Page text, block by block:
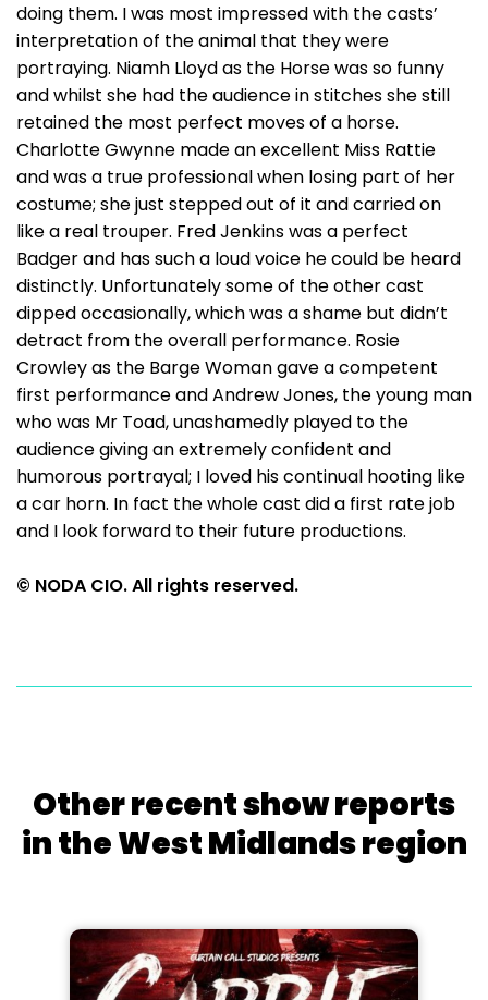
doing them. I was most impressed with the casts’
interpretation of the animal that they were
portraying. Niamh Lloyd as the Horse was so funny
and whilst she had the audience in stitches she still
retained the most perfect moves of a horse.
Charlotte Gwynne made an excellent Miss Rattie
and was a true professional when losing part of her
costume; she just stepped out of it and carried on
like a real trouper. Fred Jenkins was a perfect
Badger and has such a loud voice he could be heard
distinctly. Unfortunately some of the other cast
dipped occasionally, which was a shame but didn’t
detract from the overall performance. Rosie
Crowley as the Barge Woman gave a competent
first performance and Andrew Jones, the young man
who was Mr Toad, unashamedly played to the
audience giving an extremely confident and
humorous portrayal; I loved his continual hooting like
a car horn. In fact the whole cast did a first rate job
and I look forward to their future productions.
© NODA CIO. All rights reserved.
Other recent show reports
in the West Midlands region